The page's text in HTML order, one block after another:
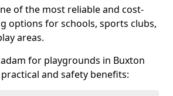
of the most reliable and cost-
options for schools, sports clubs,
areas.
for playgrounds in Buxton
and safety benefits: